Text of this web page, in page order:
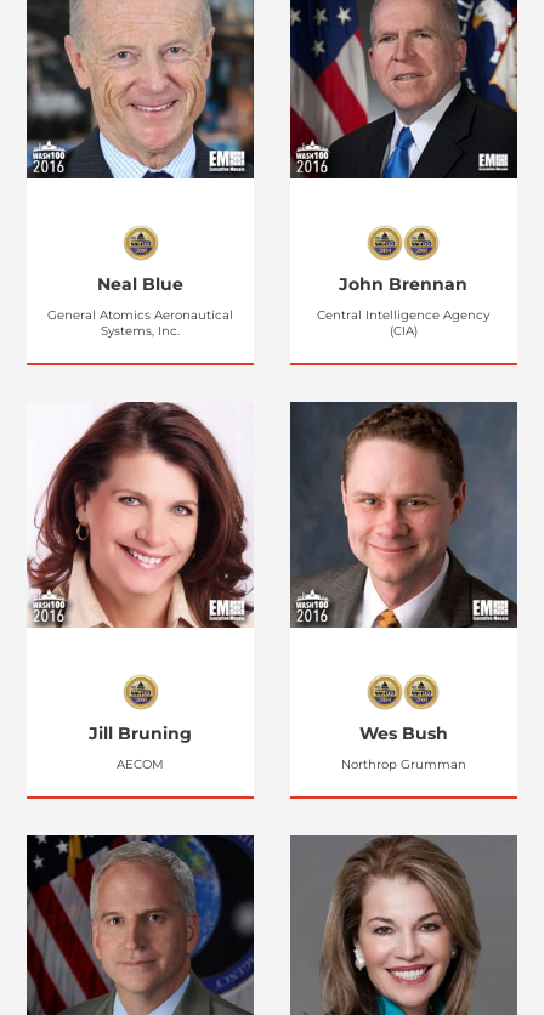
Neal Blue
General Atomics Aeronautical
Systems, Inc.
John Brennan
Central Intelligence Agency
(CIA)
Jill Bruning
AECOM
Wes Bush
Northrop Grumman